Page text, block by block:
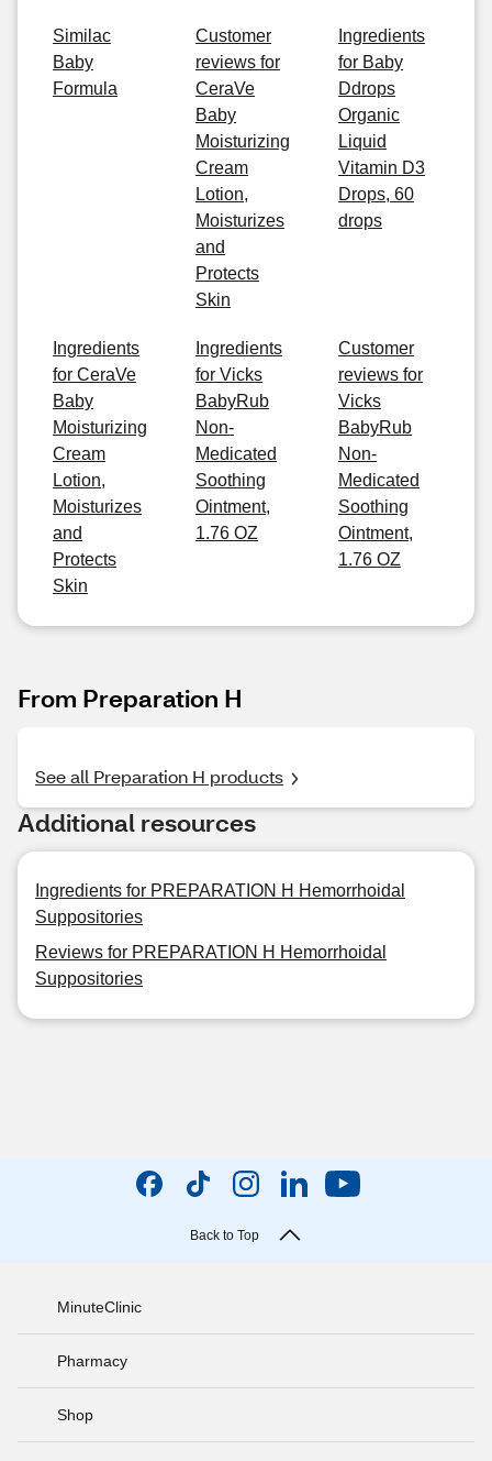
Similac
Baby
Formula
Customer
reviews for
CeraVe
Baby
Moisturizing
Cream
Lotion,
Moisturizes
and
Protects
Skin
Ingredients
for Baby
Ddrops
Organic
Liquid
Vitamin D3
Drops, 60
drops
Ingredients
for CeraVe
Baby
Moisturizing
Cream
Lotion,
Moisturizes
and
Protects
Skin
Ingredients
for Vicks
BabyRub
Non-
Medicated
Soothing
Ointment,
1.76 OZ
Customer
reviews for
Vicks
BabyRub
Non-
Medicated
Soothing
Ointment,
1.76 OZ
From Preparation H
See all Preparation H products
Additional resources
Ingredients for PREPARATION H Hemorrhoidal
Suppositories
Reviews for PREPARATION H Hemorrhoidal
Suppositories
Back to Top
MinuteClinic
Pharmacy
Shop